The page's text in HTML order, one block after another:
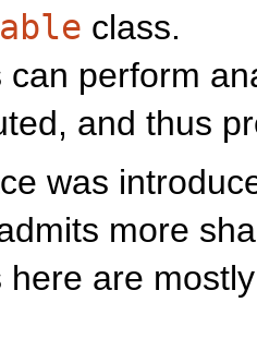
class.
can perform
and thus
was
more
here are